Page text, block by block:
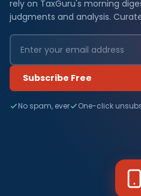
rely on TaxGuru's morning
judgments and analysis.
Subscribe Free
No spam, ever One-click